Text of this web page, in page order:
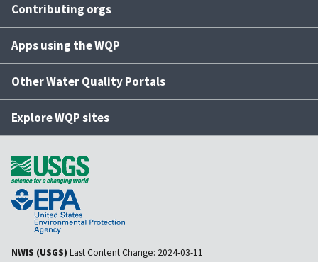
Contributing orgs
Apps using the WQP
Other Water Quality Portals
Explore WQP sites
NWIS (USGS) Last Content Change: 2024-03-11